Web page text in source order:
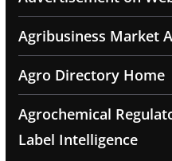
Agribusiness Market
Agro Directory Home
Agrochemical
Label Intelligence